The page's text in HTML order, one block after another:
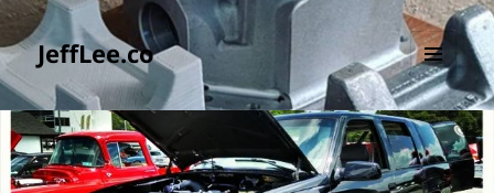
JeffLee.co
MENU
AND
WIDGETS